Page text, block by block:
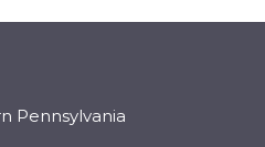
Pennsylvania